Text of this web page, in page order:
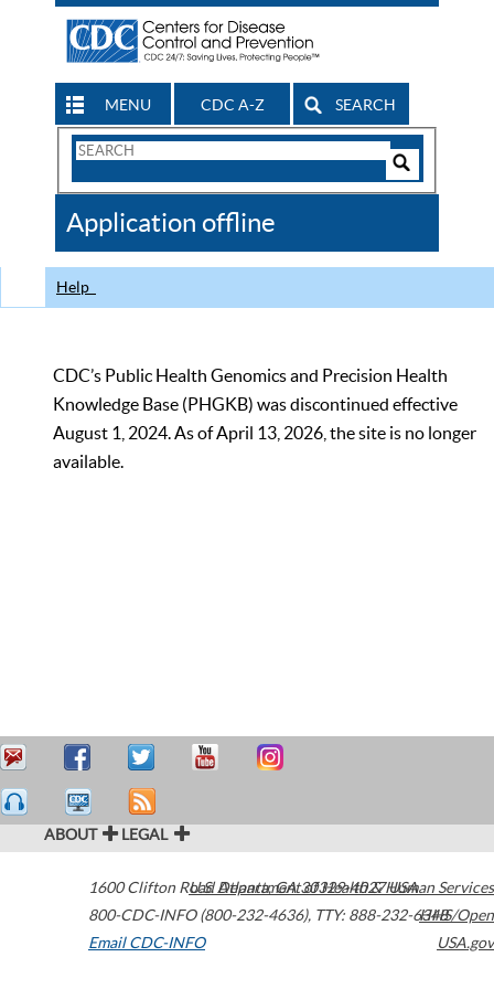
MENU CDC A-Z SEARCH
Search
CDC
Application offline
Help
CDC’s Public Health Genomics and Precision Health
Knowledge Base (PHGKB) was discontinued effective
August 1, 2024. As of April 13, 2026, the site is no longer
available.
ABOUT LEGAL
1600 Clifton Road Atlanta,GA30329-4027USA
800-CDC-INFO (800-232-4636), TTY: 888-232-6348
Email CDC-INFO
U.S. Department of Health & Human Services
HHS/Open
USA.gov